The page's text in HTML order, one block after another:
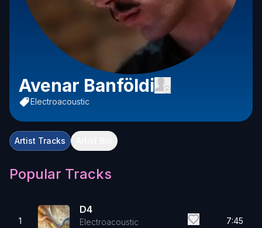
Avenar Banföldi
Electroacoustic
Artist Tracks
Popular Tracks
1
D4
Electroacoustic
7:45